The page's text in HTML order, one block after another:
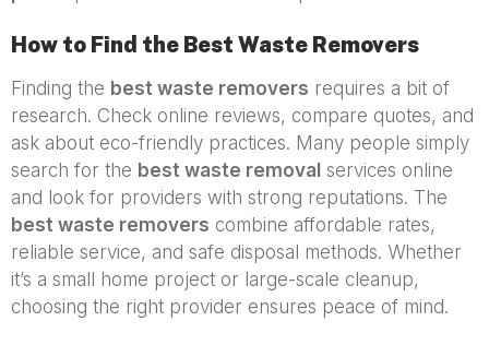
How to Find the Best Waste Removers
Finding the best waste removers requires a bit of
research. Check online reviews, compare quotes, and
ask about eco-friendly practices. Many people simply
search for the best waste removal services online
and look for providers with strong reputations. The
best waste removers combine affordable rates,
reliable service, and safe disposal methods. Whether
it’s a small home project or large-scale cleanup,
choosing the right provider ensures peace of mind.